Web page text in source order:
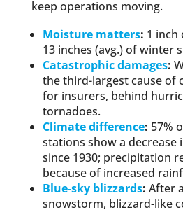
keep operations moving.
Moisture matters: 1 inch
13 inches (avg.) of winter
Catastrophic damages:
the third-largest cause of
for insurers, behind
tornadoes.
Climate difference: 57%
stations show a decrease
since 1930; precipitation
because of increased
Blue-sky blizzards: After
snowstorm, blizzard-like